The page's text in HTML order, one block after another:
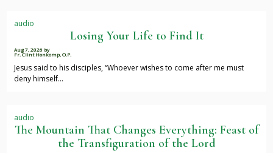
audio
Losing Your Life to Find It
Aug 7, 2026 by
Fr. Clint Honkomp, O.P.
Jesus said to his disciples, “Whoever wishes to come after me must
deny himself…
audio
The Mountain That Changes Everything: Feast of
the Transfiguration of the Lord